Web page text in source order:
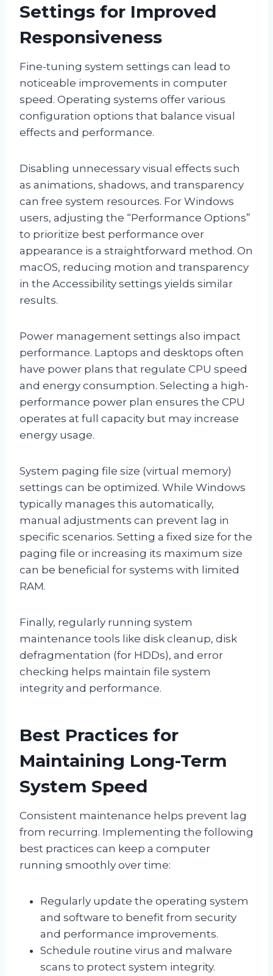
Settings for Improved
Responsiveness
Fine-tuning system settings can lead to
noticeable improvements in computer
speed. Operating systems offer various
configuration options that balance visual
effects and performance.
Disabling unnecessary visual effects such
as animations, shadows, and transparency
can free system resources. For Windows
users, adjusting the “Performance Options”
to prioritize best performance over
appearance is a straightforward method. On
macOS, reducing motion and transparency
in the Accessibility settings yields similar
results.
Power management settings also impact
performance. Laptops and desktops often
have power plans that regulate CPU speed
and energy consumption. Selecting a high-
performance power plan ensures the CPU
operates at full capacity but may increase
energy usage.
System paging file size (virtual memory)
settings can be optimized. While Windows
typically manages this automatically,
manual adjustments can prevent lag in
specific scenarios. Setting a fixed size for the
paging file or increasing its maximum size
can be beneficial for systems with limited
RAM.
Finally, regularly running system
maintenance tools like disk cleanup, disk
defragmentation (for HDDs), and error
checking helps maintain file system
integrity and performance.
Best Practices for
Maintaining Long-Term
System Speed
Consistent maintenance helps prevent lag
from recurring. Implementing the following
best practices can keep a computer
running smoothly over time:
Regularly update the operating system
and software to benefit from security
and performance improvements.
Schedule routine virus and malware
scans to protect system integrity.